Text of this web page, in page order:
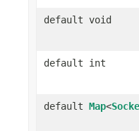
default void
default int
default Map<